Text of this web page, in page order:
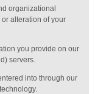
organizational
alteration of your
you provide on our
servers.
into through our